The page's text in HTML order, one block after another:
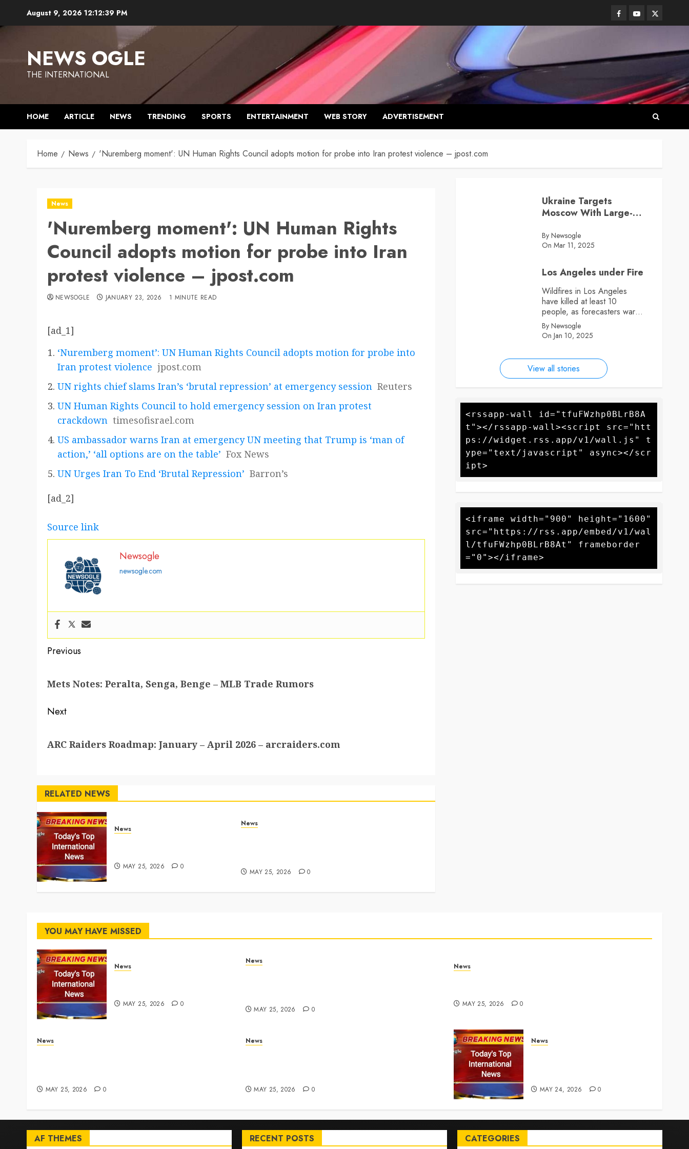
content
August 9, 2026 12:12:40 PM Facebook
YoutubeTwitter
NEWS OGLE
THE INTERNATIONAL
HOME ARTICLE NEWS TRENDING SPORTS ENTERTAINMENT WEB STORY ADVERTISEMENT
Home News 'Nuremberg moment': UN Human Rights Council adopts motion for probe into Iran protest violence – jpost.com
News
'Nuremberg moment': UN Human Rights
Council adopts motion for probe into Iran
protest violence – jpost.com
NEWSOGLE JANUARY 23, 2026 1 MINUTE READ
[ad_1]
‘Nuremberg moment’: UN Human Rights Council adopts motion for probe into
Iran protest violence jpost.com
UN rights chief slams Iran’s ‘brutal repression’ at emergency session Reuters
UN Human Rights Council to hold emergency session on Iran protest
crackdown timesofisrael.com
US ambassador warns Iran at emergency UN meeting that Trump is ‘man of
action,’ ‘all options are on the table’ Fox News
UN Urges Iran To End ‘Brutal Repression’ Barron’s
[ad_2]
Source link
Newsogle
newsogle.com
Post
Previous
post:
Mets Notes: Peralta, Senga, Benge – MLB Trade Rumors
Next
post:
ARC Raiders Roadmap: January – April 2026 – arcraiders.com
RELATED NEWS
News
MAY 25, 2026 0
News
MAY 25, 2026 0
Ukraine Targets
Moscow With Large-
By Newsogle
On Mar 11, 2025
Los Angeles under Fire
Wildfires in Los Angeles
have killed at least 10
people, as forecasters warn
more high winds could
further fan the flames
By Newsogle
On Jan 10, 2025
View all stories
<rssapp-wall id="tfuFWzhp0BLrB8A
t"></rssapp-wall><script src="htt
ps://widget.rss.app/v1/wall.js" t
ype="text/javascript" async></scr
<iframe width="900" height="1600"
src="https://rss.app/embed/v1/wal
l/tfuFWzhp0BLrB8At" frameborder
YOU MAY HAVE MISSED
News
MAY 25, 2026 0
News
MAY 25, 2026 0
News
MAY 25, 2026 0
News
MAY 25, 2026 0
News
MAY 25, 2026 0
News
MAY 24, 2026 0
AF THEMES RECENT POSTS CATEGORIES